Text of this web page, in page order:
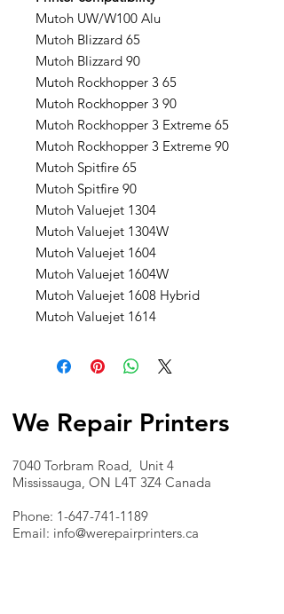
Mutoh UW/W100 Alu
Mutoh Blizzard 65
Mutoh Blizzard 90
Mutoh Rockhopper 3 65
Mutoh Rockhopper 3 90
Mutoh Rockhopper 3 Extreme 65
Mutoh Rockhopper 3 Extreme 90
Mutoh Spitfire 65
Mutoh Spitfire 90
Mutoh Valuejet 1304
Mutoh Valuejet 1304W
Mutoh Valuejet 1604
Mutoh Valuejet 1604W
Mutoh Valuejet 1608 Hybrid
Mutoh Valuejet 1614
We Repair Printers
7040 Torbram Road, Unit 4
Mississauga, ON L4T 3Z4 Canada
Phone: 1-647-741-1189
Email: info@werepairprinters.ca